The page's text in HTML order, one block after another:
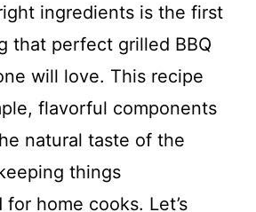
ingredients is the first
that perfect grilled BBQ
will love. This recipe
flavorful components
natural taste of the
things
home cooks. Let’s